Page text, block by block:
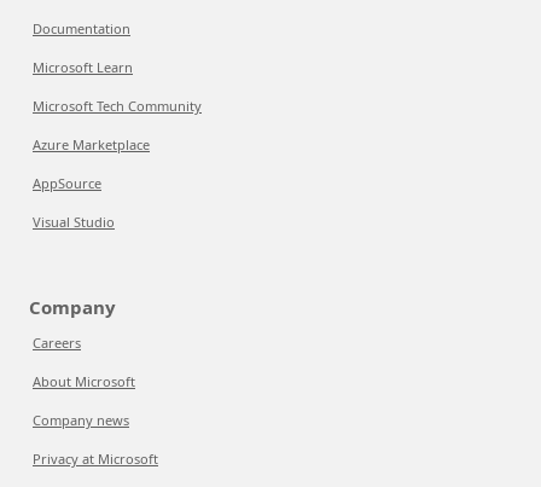
Documentation
Microsoft Learn
Microsoft Tech Community
Azure Marketplace
AppSource
Visual Studio
Company
Careers
About Microsoft
Company news
Privacy at Microsoft